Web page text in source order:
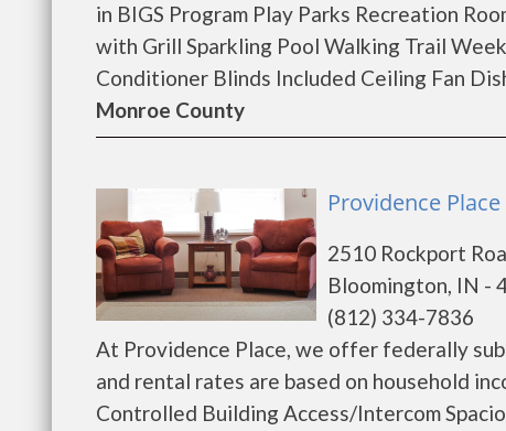
in BIGS Program Play Parks Recreation
with Grill Sparkling Pool Walking Trail
Conditioner Blinds Included Ceiling Fan
Monroe County
Providence
2510 Rockport
Bloomington, IN -
(812) 334-7836
At Providence Place, we offer federally
and rental rates are based on household
Controlled Building Access/Intercom